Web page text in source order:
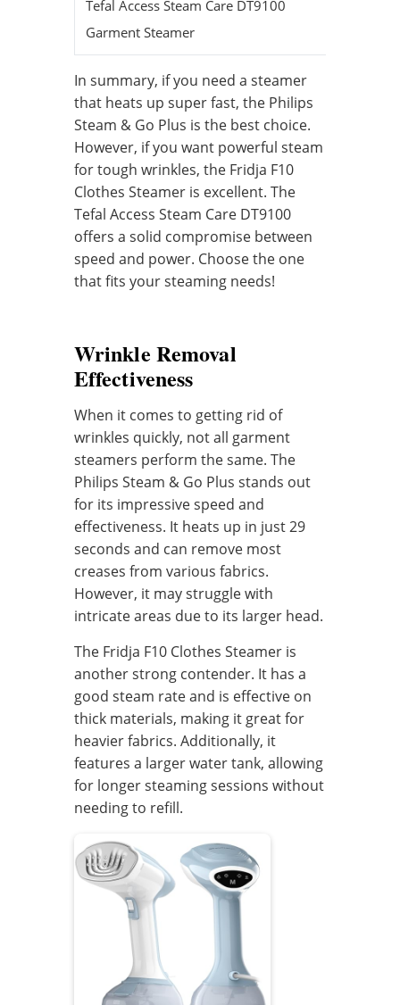
Tefal Access Steam Care DT9100
Garment Steamer
In summary, if you need a steamer
that heats up super fast, the Philips
Steam & Go Plus is the best choice.
However, if you want powerful steam
for tough wrinkles, the Fridja F10
Clothes Steamer is excellent. The
Tefal Access Steam Care DT9100
offers a solid compromise between
speed and power. Choose the one
that fits your steaming needs!
Wrinkle Removal
Effectiveness
When it comes to getting rid of
wrinkles quickly, not all garment
steamers perform the same. The
Philips Steam & Go Plus stands out
for its impressive speed and
effectiveness. It heats up in just 29
seconds and can remove most
creases from various fabrics.
However, it may struggle with
intricate areas due to its larger head.
The Fridja F10 Clothes Steamer is
another strong contender. It has a
good steam rate and is effective on
thick materials, making it great for
heavier fabrics. Additionally, it
features a larger water tank, allowing
for longer steaming sessions without
needing to refill.